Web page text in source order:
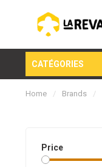
CATÉGORIES
Home / Brands /
Price